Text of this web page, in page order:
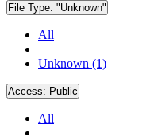
File Type: "Unknown"
All
Unknown (1)
Access: Public
All